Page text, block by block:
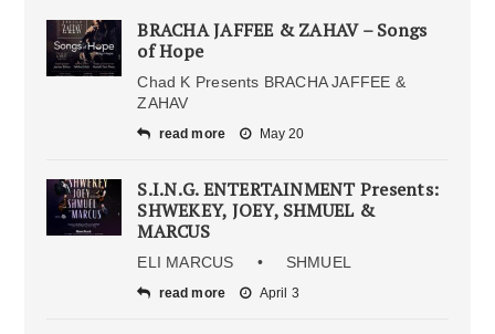
BRACHA JAFFEE & ZAHAV – Songs
of Hope
Chad K Presents BRACHA JAFFEE &
ZAHAV
read more May 20
S.I.N.G. ENTERTAINMENT Presents:
SHWEKEY, JOEY, SHMUEL &
MARCUS
ELI MARCUS • SHMUEL
read more April 3